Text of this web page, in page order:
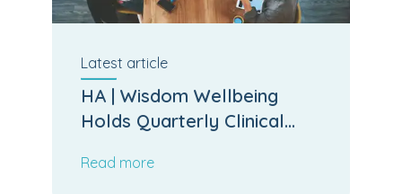
Latest article
HA | Wisdom Wellbeing
Holds Quarterly Clinical
Read more